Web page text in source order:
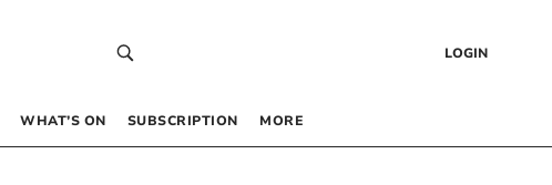
LOGIN
WHAT’S ON SUBSCRIPTION MORE